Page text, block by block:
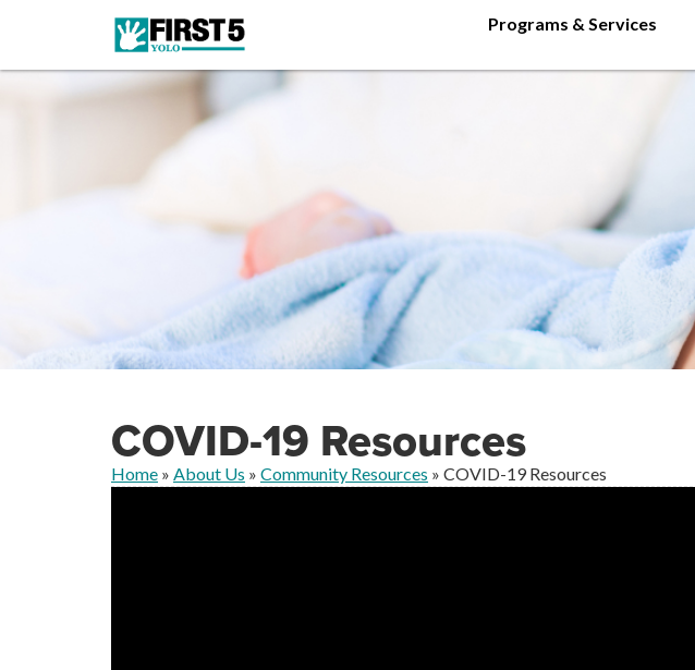
Programs & Services
COVID-19 Resources
Home » About Us » Community Resources » COVID-19 Resources